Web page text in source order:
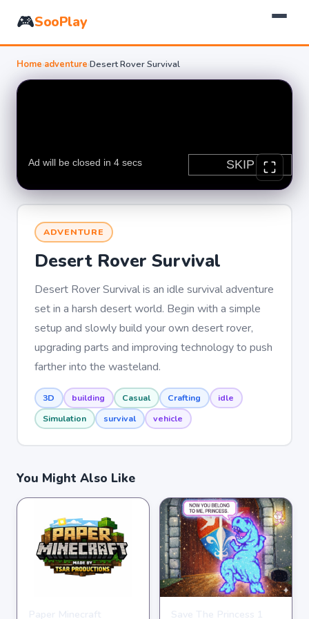
🎮SooPlay
Home›adventure›Desert Rover Survival
ADVENTURE
Desert Rover Survival
Desert Rover Survival is an idle survival adventure
set in a harsh desert world. Begin with a simple
setup and slowly build your own desert rover,
upgrading parts and improving technology to push
farther into the wasteland.
3D building Casual Crafting
idle
Simulation
survival vehicle
You Might Also Like